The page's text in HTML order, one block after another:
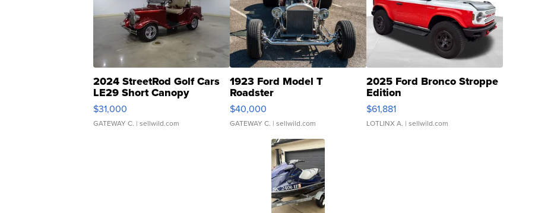
2024 StreetRod Golf Cars
LE29 Short Canopy
$31,000
GATEWAY C. | sellwild.com
1923 Ford Model T
Roadster
$40,000
GATEWAY C. | sellwild.com
2025 Ford Bronco Stroppe
Edition
$61,881
LOTLINX A. | sellwild.com